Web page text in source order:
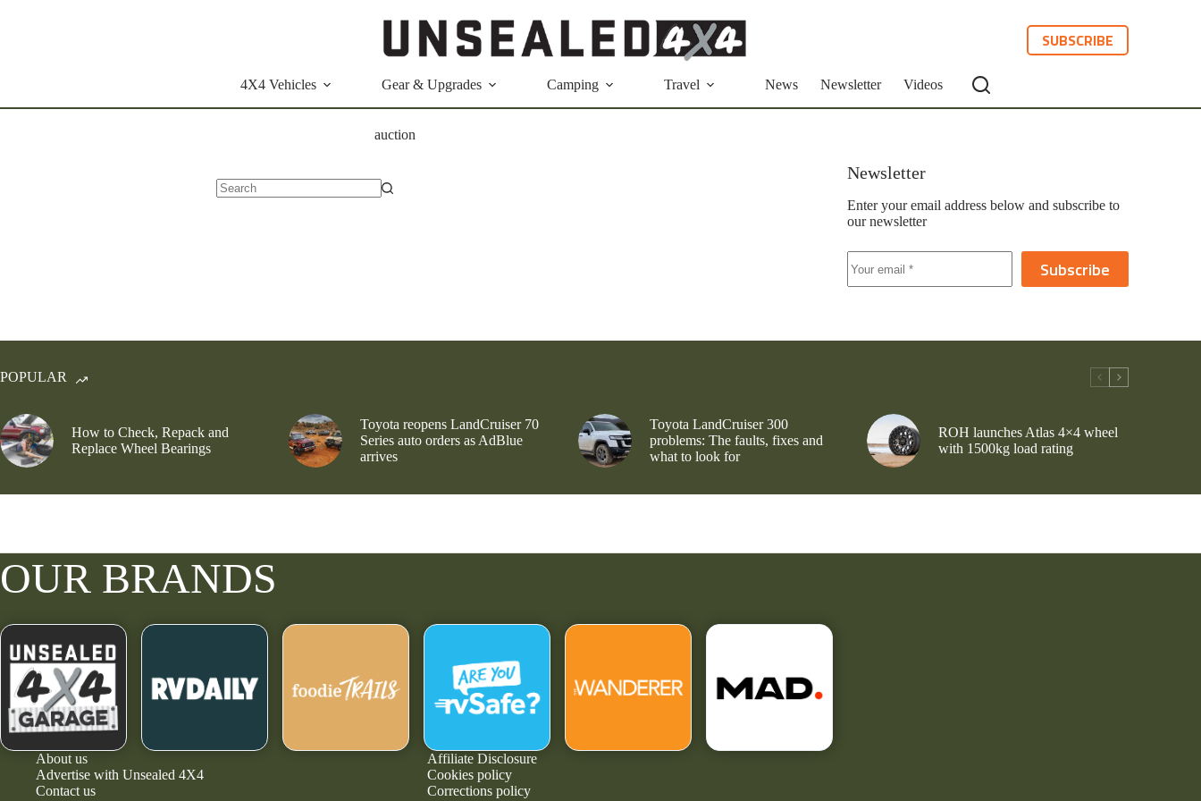
SUBSCRIBE
4X4 Vehicles Gear & Upgrades Camping Travel News Newsletter Videos
auction
Newsletter
Enter your email address below and subscribe to
our newsletter
Subscribe
POPULAR
How to Check, Repack and
Replace Wheel Bearings
Toyota reopens LandCruiser 70
Series auto orders as AdBlue
arrives
Toyota LandCruiser 300
problems: The faults, fixes and
what to look for
ROH launches Atlas 4×4 wheel
with 1500kg load rating
OUR BRANDS
About us
Advertise with Unsealed 4X4
Contact us
Affiliate Disclosure
Cookies policy
Corrections policy